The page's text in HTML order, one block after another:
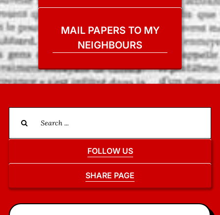
MAIL PAPERS TO MY
NEIGHBOURS
for:
FOLLOW US
SHARE PAGE